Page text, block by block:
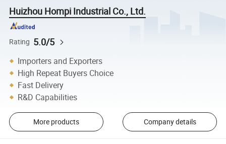
Huizhou Hompi Industrial Co., Ltd.
Rating 5.0/5
Importers and Exporters
High Repeat Buyers Choice
Fast Delivery
R&D Capabilities
More products Company details